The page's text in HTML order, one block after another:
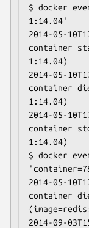
$ docker
1:14.04'
2014-05-
container
1:14.04)
2014-05-
container
1:14.04)
2014-05-
container
1:14.04)
$ docker
2014-05-
container die
2014-09-